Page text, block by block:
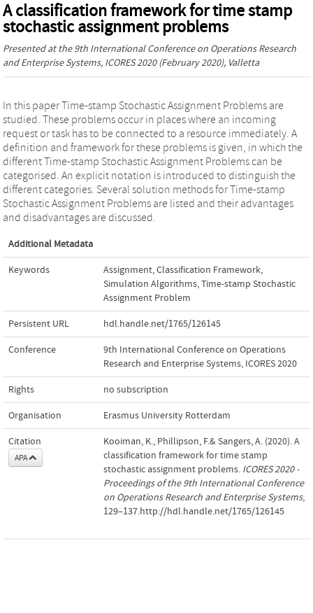
A classification framework for time stamp
stochastic assignment problems
Presented at the9th International Conference on Operations Research
and Enterprise Systems, ICORES 2020(February 2020), Valletta
In this paper Time-stamp Stochastic Assignment Problems are
studied. These problems occur in places where an incoming
request or task has to be connected to a resource immediately. A
definition and framework for these problems is given, in which the
different Time-stamp Stochastic Assignment Problems can be
categorised. An explicit notation is introduced to distinguish the
different categories. Several solution methods for Time-stamp
Stochastic Assignment Problems are listed and their advantages
and disadvantages are discussed.
Additional Metadata
Keywords Assignment,Classification Framework,
Simulation Algorithms,Time-stamp Stochastic
Assignment Problem
Persistent URL hdl.handle.net/1765/126145
Conference
9th International Conference on Operations
Research and Enterprise Systems, ICORES 2020
Rights no subscription
Organisation Erasmus University Rotterdam
Citation
APA
Kooiman, K., Phillipson, F.& Sangers, A. (2020). A
classification framework for time stamp
stochastic assignment problems. ICORES 2020 -
Proceedings of the 9th International Conference
on Operations Research and Enterprise Systems,
129–137.http://hdl.handle.net/1765/126145